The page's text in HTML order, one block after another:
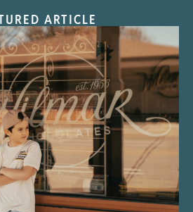
ARTICLE
Sweets Shop”